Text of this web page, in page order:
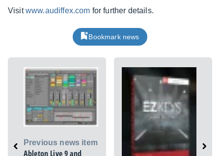
Visitwww.audiffex.com for further details.
Bookmark news
Previous news item
Ableton Live 9 and